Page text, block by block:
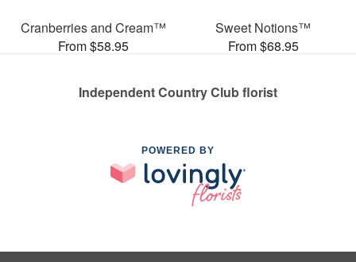
Cranberries and Cream™
From $58.95
Sweet Notions™
From $68.95
Independent Country Club florist
POWERED BY